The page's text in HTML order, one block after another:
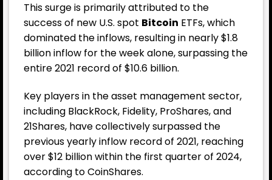
This surge is primarily attributed to the
success of new U.S. spot Bitcoin ETFs, which
dominated the inflows, resulting in nearly $1.8
billion inflow for the week alone, surpassing the
entire 2021 record of $10.6 billion.
Key players in the asset management sector,
including BlackRock, Fidelity, ProShares, and
21Shares, have collectively surpassed the
previous yearly inflow record of 2021, reaching
over $12 billion within the first quarter of 2024,
according to CoinShares.